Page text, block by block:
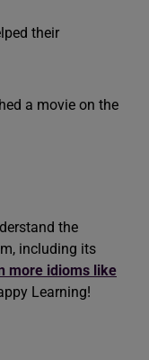
their
a movie on the
the
including its
more idioms like
Learning!